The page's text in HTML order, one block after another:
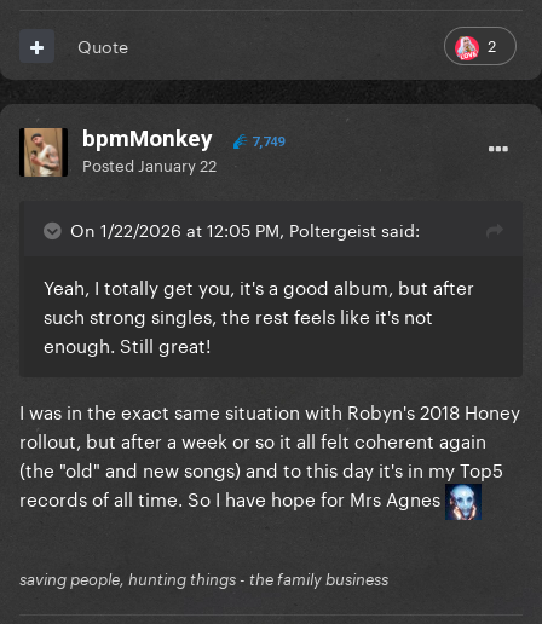
2
Quote
bpmMonkey 7,749
Posted January 22
On 1/22/2026 at 12:05 PM, Poltergeist said:
Yeah, I totally get you, it's a good album, but after
such strong singles, the rest feels like it's not
enough. Still great!
I was in the exact same situation with Robyn's 2018 Honey
rollout, but after a week or so it all felt coherent again
(the "old" and new songs) and to this day it's in my Top5
records of all time. So I have hope for Mrs Agnes
saving people, hunting things - the family business